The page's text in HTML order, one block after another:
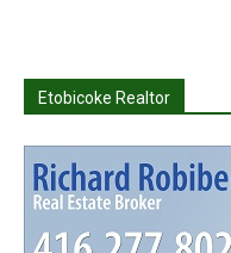
Etobicoke Realtor